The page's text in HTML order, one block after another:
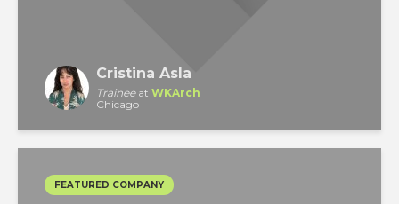
Cristina Asla
Traineeat WKArch
Chicago
FEATURED COMPANY